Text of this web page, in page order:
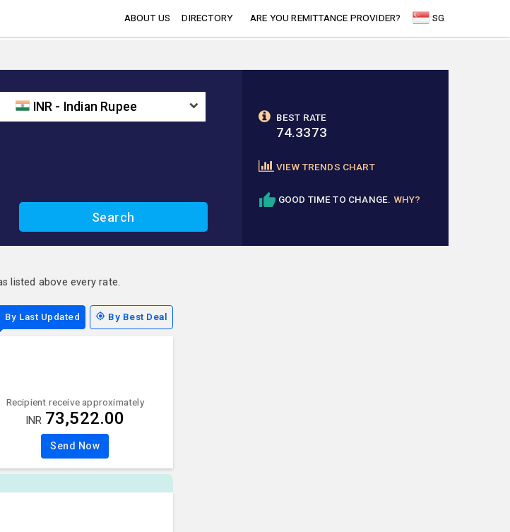
ABOUT US DIRECTORY ARE YOU REMITTANCE PROVIDER? SG
INR - Indian Rupee
BEST RATE
74.3373
VIEW TRENDS CHART
GOOD TIME TO CHANGE. WHY?
listed above every rate.
By Last Updated By Best Deal
Recipient receive approximately
INR 73,522.00
Send Now